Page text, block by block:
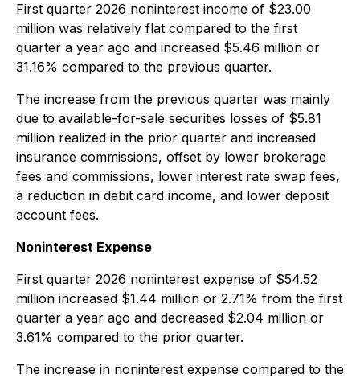
First quarter 2026 noninterest income of $23.00
million was relatively flat compared to the first
quarter a year ago and increased $5.46 million or
31.16% compared to the previous quarter.
The increase from the previous quarter was mainly
due to available-for-sale securities losses of $5.81
million realized in the prior quarter and increased
insurance commissions, offset by lower brokerage
fees and commissions, lower interest rate swap fees,
a reduction in debit card income, and lower deposit
account fees.
Noninterest Expense
First quarter 2026 noninterest expense of $54.52
million increased $1.44 million or 2.71% from the first
quarter a year ago and decreased $2.04 million or
3.61% compared to the prior quarter.
The increase in noninterest expense compared to the